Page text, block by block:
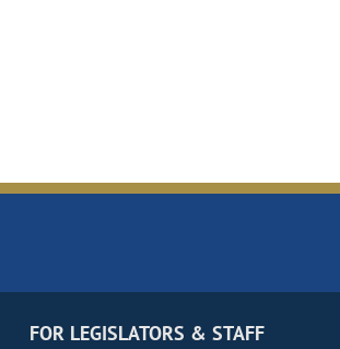
FOR LEGISLATORS & STAFF